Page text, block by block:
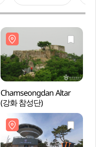
Chamseongdan Altar
(강화 참성단)